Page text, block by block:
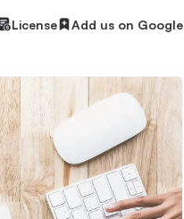
License Add us on Google